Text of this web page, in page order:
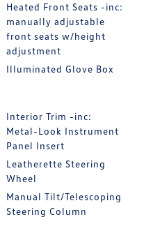
Heated Front Seats -inc:
manually adjustable
front seats w/height
adjustment
Illuminated Glove Box
Interior Trim -inc:
Metal-Look Instrument
Panel Insert
Leatherette Steering
Wheel
Manual Tilt/Telescoping
Steering Column